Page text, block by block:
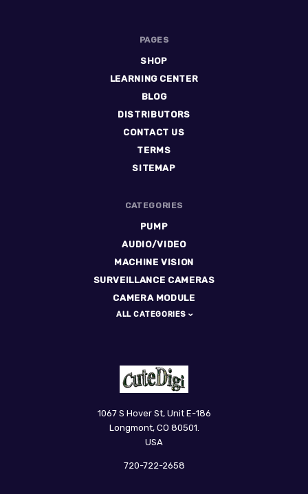
PAGES
SHOP
LEARNING CENTER
BLOG
DISTRIBUTORS
CONTACT US
TERMS
SITEMAP
CATEGORIES
PUMP
AUDIO/VIDEO
MACHINE VISION
SURVEILLANCE CAMERAS
CAMERA MODULE
ALL CATEGORIES
1067 S Hover St, Unit E-186
Longmont, CO 80501.
USA
720-722-2658